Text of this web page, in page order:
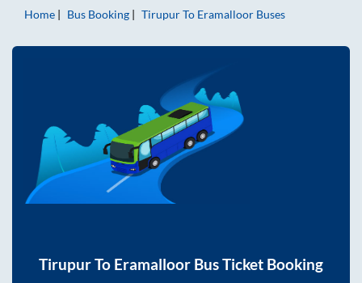
Home
Bus Booking TirupurTo Eramalloor Buses
TirupurTo Eramalloor Bus Ticket Booking